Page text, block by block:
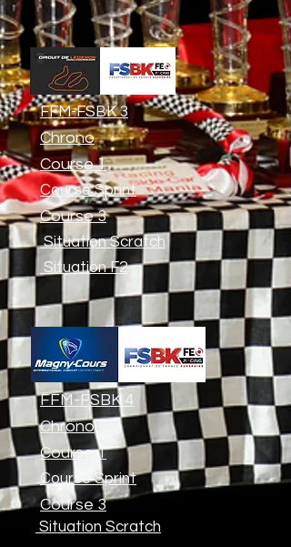
FFM-FSBK 3
Chrono
Course 1
Course Sprint
Course 3
Situation Scratch
Situation F2
FFM-FSBK 4
Chrono
Course 1
Course Sprint
Course 3
Situation Scratch